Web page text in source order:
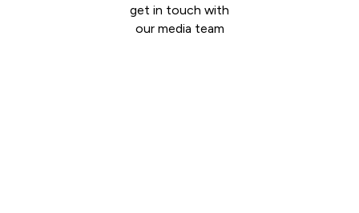
get in touch with
our media team